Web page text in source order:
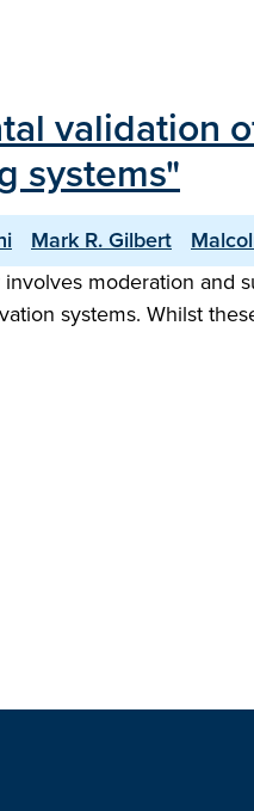
validation
systems"
Mark R. Gilbert
moderation
systems. Whilst